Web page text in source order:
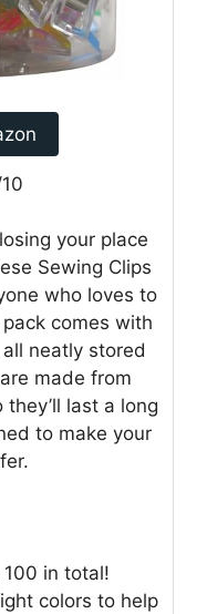
your place
Sewing Clips
who loves to
comes with
neatly stored
made from
last a long
to make your
in total!
colors to help